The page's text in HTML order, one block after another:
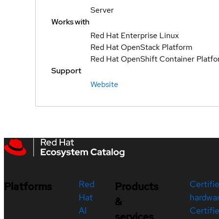
Server
Works with
Red Hat Enterprise Linux
Red Hat OpenStack Platform
Red Hat OpenShift Container
Support
Website
Platforms
Red
Hat
AI
Products
&